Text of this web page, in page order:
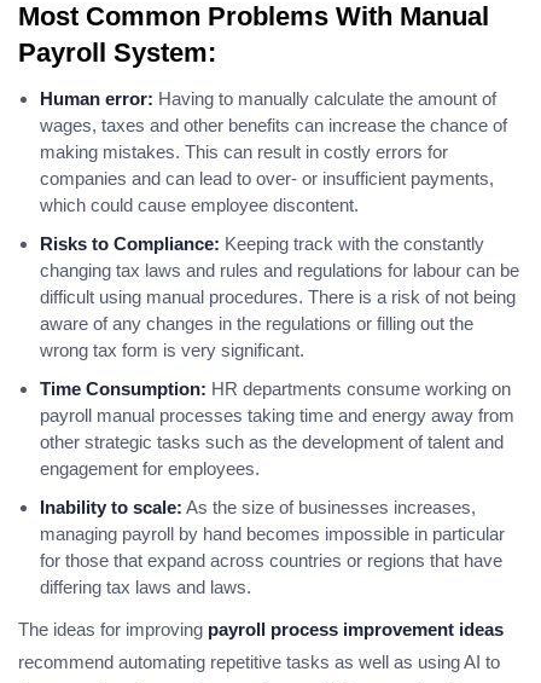
Most Common Problems With Manual
Payroll System:
Human error: Having to manually calculate the amount of
wages, taxes and other benefits can increase the chance of
making mistakes. This can result in costly errors for
companies and can lead to over- or insufficient payments,
which could cause employee discontent.
Risks to Compliance: Keeping track with the constantly
changing tax laws and rules and regulations for labour can be
difficult using manual procedures. There is a risk of not being
aware of any changes in the regulations or filling out the
wrong tax form is very significant.
Time Consumption: HR departments consume working on
payroll manual processes taking time and energy away from
other strategic tasks such as the development of talent and
engagement for employees.
Inability to scale: As the size of businesses increases,
managing payroll by hand becomes impossible in particular
for those that expand across countries or regions that have
differing tax laws and laws.
The ideas for improving payroll process improvement ideas
recommend automating repetitive tasks as well as using AI to